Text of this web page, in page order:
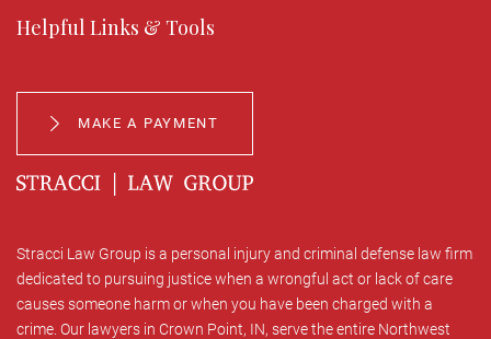
Stracci Law Group is a personal injury and criminal defense law firm
dedicated to pursuing justice when a wrongful act or lack of care
causes someone harm or when you have been charged with a
crime. Our lawyers in Crown Point, IN, serve the entire Northwest
Helpful Links & Tools
MAKE A PAYMENT